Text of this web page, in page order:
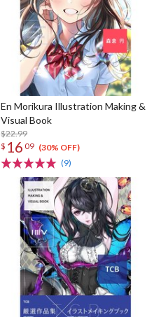
En Morikura Illustration Making &
Visual Book
$22.99
$ 16 09 (30% OFF)
(9)